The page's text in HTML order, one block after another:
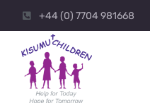
+44 (0) 7704 981668